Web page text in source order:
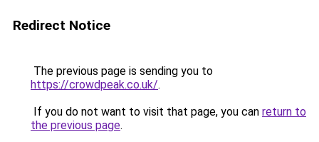
Redirect Notice
The previous page is sending you to
https://crowdpeak.co.uk/.
If you do not want to visit that page, you can return to
the previous page.